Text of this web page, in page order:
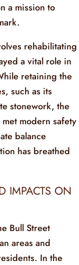
a mission to
rehabilitating
a vital role in
retaining the
such as its
stonework, the
modern safety
balance
has breathed
IMPACTS ON
Bull Street
areas and
In the